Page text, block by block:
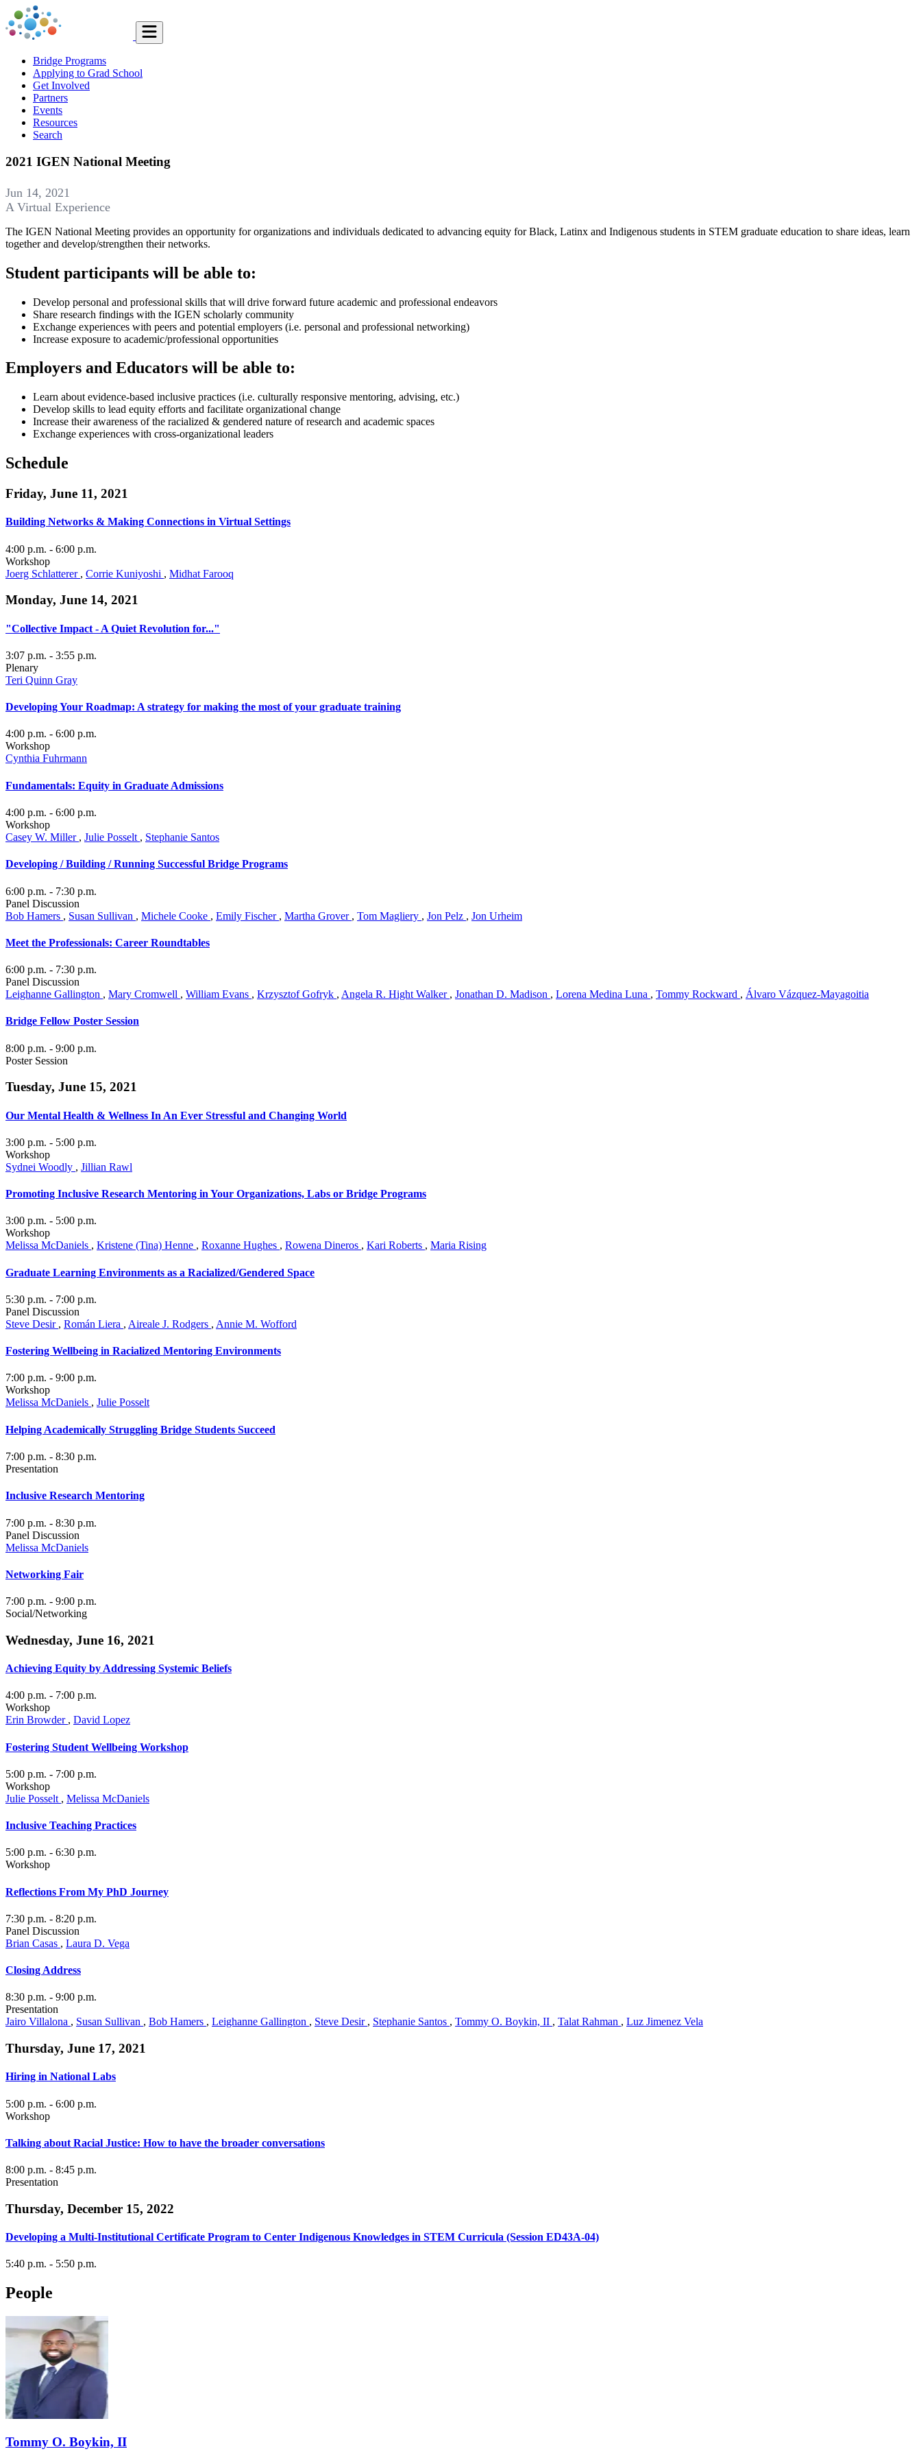
Bridge Programs
Applying to Grad School
Get Involved
Partners
Events
Resources
Search
2021 IGEN National Meeting
Jun 14, 2021
A Virtual Experience
The IGEN National Meeting provides an opportunity for organizations and individuals dedicated to advancing equity for Black, Latinx and Indigenous students in STEM graduate education to share ideas, learn
together and develop/strengthen their networks.
Student participants will be able to:
Develop personal and professional skills that will drive forward future academic and professional endeavors
Share research findings with the IGEN scholarly community
Exchange experiences with peers and potential employers (i.e. personal and professional networking)
Increase exposure to academic/professional opportunities
Employers and Educators will be able to:
Learn about evidence-based inclusive practices (i.e. culturally responsive mentoring, advising, etc.)
Develop skills to lead equity efforts and facilitate organizational change
Increase their awareness of the racialized & gendered nature of research and academic spaces
Exchange experiences with cross-organizational leaders
Schedule
Friday, June 11, 2021
Building Networks & Making Connections in Virtual Settings
4:00 p.m. - 6:00 p.m.
Workshop
Joerg Schlatterer , Corrie Kuniyoshi , Midhat Farooq
Monday, June 14, 2021
"Collective Impact - A Quiet Revolution for..."
3:07 p.m. - 3:55 p.m.
Plenary
Teri Quinn Gray
Developing Your Roadmap: A strategy for making the most of your graduate training
4:00 p.m. - 6:00 p.m.
Workshop
Cynthia Fuhrmann
Fundamentals: Equity in Graduate Admissions
4:00 p.m. - 6:00 p.m.
Workshop
Casey W. Miller , Julie Posselt , Stephanie Santos
Developing / Building / Running Successful Bridge Programs
6:00 p.m. - 7:30 p.m.
Panel Discussion
Bob Hamers , Susan Sullivan , Michele Cooke , Emily Fischer , Martha Grover , Tom Magliery , Jon Pelz , Jon Urheim
Meet the Professionals: Career Roundtables
6:00 p.m. - 7:30 p.m.
Panel Discussion
Leighanne Gallington , Mary Cromwell , William Evans , Krzysztof Gofryk , Angela R. Hight Walker , Jonathan D. Madison , Lorena Medina Luna , Tommy Rockward , Álvaro Vázquez-Mayagoitia
Bridge Fellow Poster Session
8:00 p.m. - 9:00 p.m.
Poster Session
Tuesday, June 15, 2021
Our Mental Health & Wellness In An Ever Stressful and Changing World
3:00 p.m. - 5:00 p.m.
Workshop
Sydnei Woodly , Jillian Rawl
Promoting Inclusive Research Mentoring in Your Organizations, Labs or Bridge Programs
3:00 p.m. - 5:00 p.m.
Workshop
Melissa McDaniels , Kristene (Tina) Henne , Roxanne Hughes , Rowena Dineros , Kari Roberts , Maria Rising
Graduate Learning Environments as a Racialized/Gendered Space
5:30 p.m. - 7:00 p.m.
Panel Discussion
Steve Desir , Román Liera , Aireale J. Rodgers , Annie M. Wofford
Fostering Wellbeing in Racialized Mentoring Environments
7:00 p.m. - 9:00 p.m.
Workshop
Melissa McDaniels , Julie Posselt
Helping Academically Struggling Bridge Students Succeed
7:00 p.m. - 8:30 p.m.
Presentation
Inclusive Research Mentoring
7:00 p.m. - 8:30 p.m.
Panel Discussion
Melissa McDaniels
Networking Fair
7:00 p.m. - 9:00 p.m.
Social/Networking
Wednesday, June 16, 2021
Achieving Equity by Addressing Systemic Beliefs
4:00 p.m. - 7:00 p.m.
Workshop
Erin Browder , David Lopez
Fostering Student Wellbeing Workshop
5:00 p.m. - 7:00 p.m.
Workshop
Julie Posselt , Melissa McDaniels
Inclusive Teaching Practices
5:00 p.m. - 6:30 p.m.
Workshop
Reflections From My PhD Journey
7:30 p.m. - 8:20 p.m.
Panel Discussion
Brian Casas , Laura D. Vega
Closing Address
8:30 p.m. - 9:00 p.m.
Presentation
Jairo Villalona , Susan Sullivan , Bob Hamers , Leighanne Gallington , Steve Desir , Stephanie Santos , Tommy O. Boykin, II , Talat Rahman , Luz Jimenez Vela
Thursday, June 17, 2021
Hiring in National Labs
5:00 p.m. - 6:00 p.m.
Workshop
Talking about Racial Justice: How to have the broader conversations
8:00 p.m. - 8:45 p.m.
Presentation
Thursday, December 15, 2022
Developing a Multi-Institutional Certificate Program to Center Indigenous Knowledges in STEM Curricula (Session ED43A-04)
5:40 p.m. - 5:50 p.m.
People
Tommy O. Boykin, II